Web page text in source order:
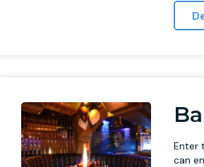
Enter
can